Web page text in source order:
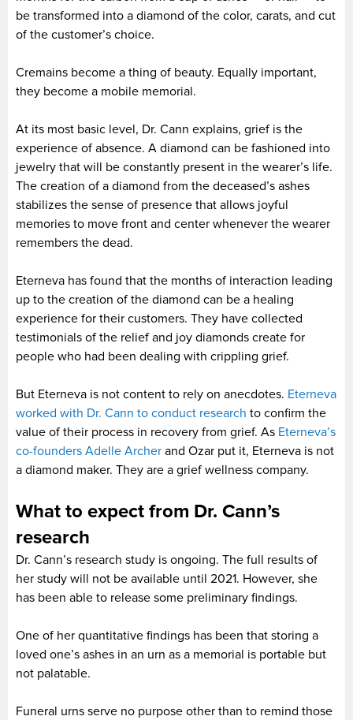
be transformed into a diamond of the color, carats, and cut
of the customer’s choice.
Cremains become a thing of beauty. Equally important,
they become a mobile memorial.
At its most basic level, Dr. Cann explains, grief is the
experience of absence. A diamond can be fashioned into
jewelry that will be constantly present in the wearer’s life.
The creation of a diamond from the deceased’s ashes
stabilizes the sense of presence that allows joyful
memories to move front and center whenever the wearer
remembers the dead.
Eterneva has found that the months of interaction leading
up to the creation of the diamond can be a healing
experience for their customers. They have collected
testimonials of the relief and joy diamonds create for
people who had been dealing with crippling grief.
But Eterneva is not content to rely on anecdotes. Eterneva
worked with Dr. Cann to conduct research to confirm the
value of their process in recovery from grief. As Eterneva’s
co-founders Adelle Archer and Ozar put it, Eterneva is not
a diamond maker. They are a grief wellness company.
What to expect from Dr. Cann’s
research
Dr. Cann’s research study is ongoing. The full results of
her study will not be available until 2021. However, she
has been able to release some preliminary findings.
One of her quantitative findings has been that storing a
loved one’s ashes in an urn as a memorial is portable but
not palatable.
Funeral urns serve no purpose other than to remind those